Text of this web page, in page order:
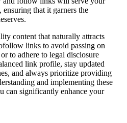
ensuring that it garners the
content that naturally attracts
links to avoid passing on
to adhere to legal disclosure
link profile, stay updated
and always prioritize providing
and implementing these
can significantly enhance your